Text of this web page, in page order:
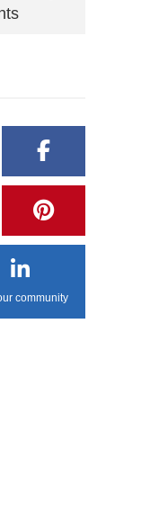
community